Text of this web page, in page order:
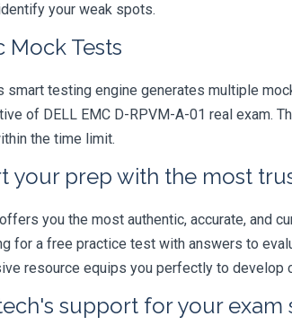
your weak spots.
Mock Tests
smart testing engine generates multiple
of DELL EMC D-RPVM-A-01 real exam.
the time limit.
your prep with the most
you the most authentic, accurate, and
for a free practice test with answers to
resource equips you perfectly to develop
support for your exam